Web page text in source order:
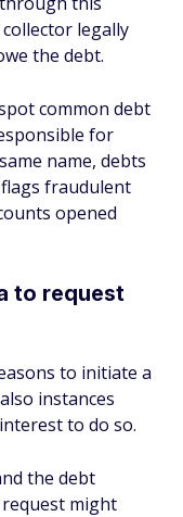
legally
the debt.
common debt
for
name, debts
fraudulent
opened
to request
to initiate a
instances
to do so.
the debt
might